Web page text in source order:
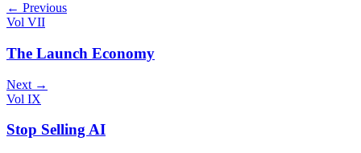
← Previous
Vol VII
The Launch Economy
Next →
Vol IX
Stop Selling AI